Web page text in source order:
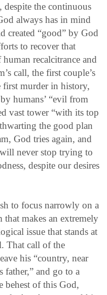
despite the continuous
always has in mind
created “good” by God
to recover that
recalcitrance and
call, the first couple’s
first murder in history,
humans’ “evil from
vast tower “with its top
the good plan
God tries again, and
never stop trying to
despite our desires
focus narrowly on a
makes an extremely
issue that stands at
That call of the
his “country, near
and go to a
behest of this God,